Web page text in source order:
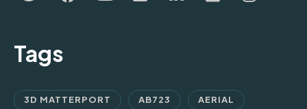
Tags
3D MATTERPORT AB723 AERIAL